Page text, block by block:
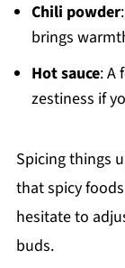
Chili powder
brings
Hot sauce: A
zestiness if
Spicing things
that spicy
hesitate to
buds.